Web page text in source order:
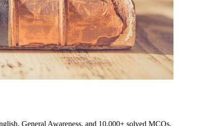
General Awareness, and 10,000+ solved MCQs.